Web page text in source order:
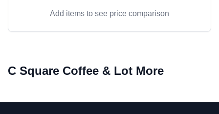
Add items to see price comparison
C Square Coffee & Lot More